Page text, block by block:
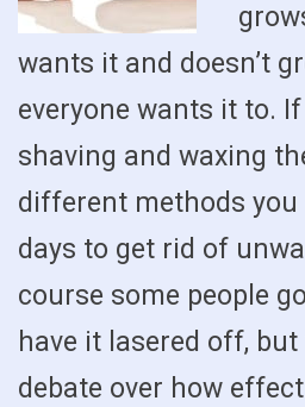
wants it and doesn’t
everyone wants it to.
shaving and waxing
different methods you
days to get rid of
course some people
have it lasered off,
debate over how